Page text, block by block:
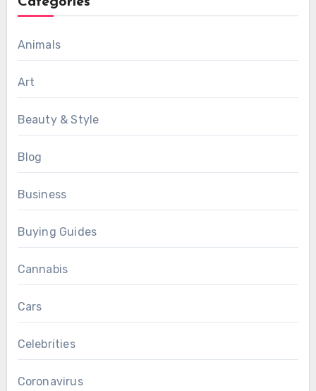
Animals
Art
Beauty & Style
Blog
Business
Buying Guides
Cannabis
Cars
Celebrities
Coronavirus